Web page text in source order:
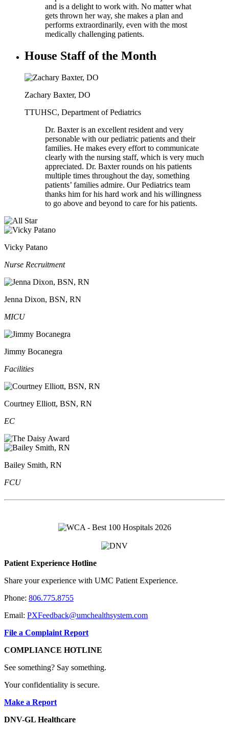
and is a delight to work with. No matter what
gets thrown her way, she makes a plan and
performs extraordinarily, even with the most
medically challenging patients.
House Staff of the Month
Zachary Baxter, DO
TTUHSC, Department of Pediatrics
Dr. Baxter is an excellent resident and very
personable with our pediatric patients and their
families. He makes every effort to communicate
clearly with the nursing staff, which is very much
appreciated. Dr. Baxter rounds on his patients
multiple times throughout the day, something
patients’ families admire. Our Pediatrics team
thanks him for his hard work and his willingness
to go above and beyond to care for his patients.
Vicky Patano
Nurse Recruitment
Jenna Dixon, BSN, RN
MICU
Jimmy Bocanegra
Facilities
Courtney Elliott, BSN, RN
EC
Bailey Smith, RN
FCU
Patient Experience Hotline
Share your experience with UMC Patient Experience.
Phone: 806.775.8755
Email: PXFeedback@umchealthsystem.com
File a Complaint Report
COMPLIANCE HOTLINE
See something? Say something.
Your confidentiality is secure.
Make a Report
DNV-GL Healthcare